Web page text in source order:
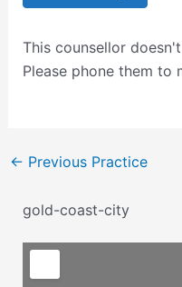
This counsellor
Please phone them to
← Previous Practice
gold-coast-city